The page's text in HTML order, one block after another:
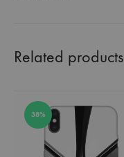
Related products
38%